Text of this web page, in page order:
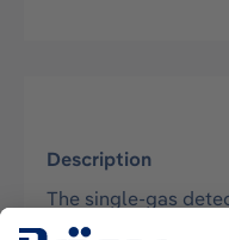
Description
The single-gas
air monitoring is